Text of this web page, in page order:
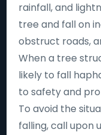
rainfall, and
tree and fall on
obstruct roads,
When a tree
likely to fall
to safety and
To avoid the
falling, call upon